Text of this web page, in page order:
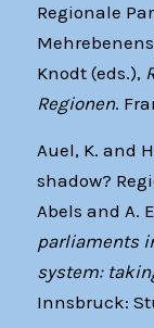
Regionale
Knodt (eds.),
Regionen.
Auel, K. and
shadow?
Abels and A.
parliaments
system:
Innsbruck: